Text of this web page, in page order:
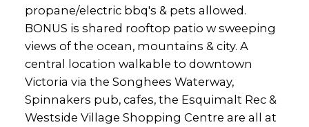
propane/electric bbq's & pets allowed.
BONUS is shared rooftop patio w sweeping
views of the ocean, mountains & city. A
central location walkable to downtown
Victoria via the Songhees Waterway,
Spinnakers pub, cafes, the Esquimalt Rec &
Westside Village Shopping Centre are all at